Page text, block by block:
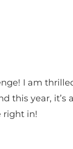
I am
this year, it’s
right in!